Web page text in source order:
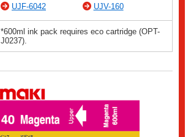
UJF-6042
UJV-160
*600ml ink pack requires eco cartridge (OPT-
J0237).